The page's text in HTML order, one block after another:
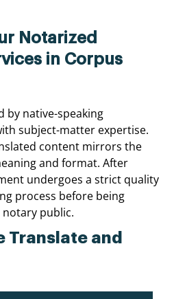
Notarized
in Corpus
by native-speaking
subject-matter expertise.
content mirrors the
and format. After
undergoes a strict quality
process before being
public.
Translate and